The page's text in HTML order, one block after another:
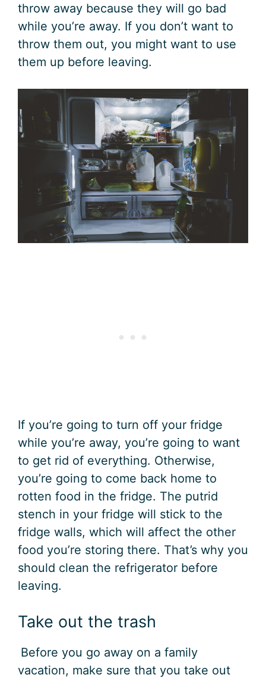
throw away because they will go bad
while you’re away. If you don’t want to
throw them out, you might want to use
them up before leaving.
If you’re going to turn off your fridge
while you’re away, you’re going to want
to get rid of everything. Otherwise,
you’re going to come back home to
rotten food in the fridge. The putrid
stench in your fridge will stick to the
fridge walls, which will affect the other
food you’re storing there. That’s why you
should clean the refrigerator before
leaving.
Take out the trash
Before you go away on a family
vacation, make sure that you take out